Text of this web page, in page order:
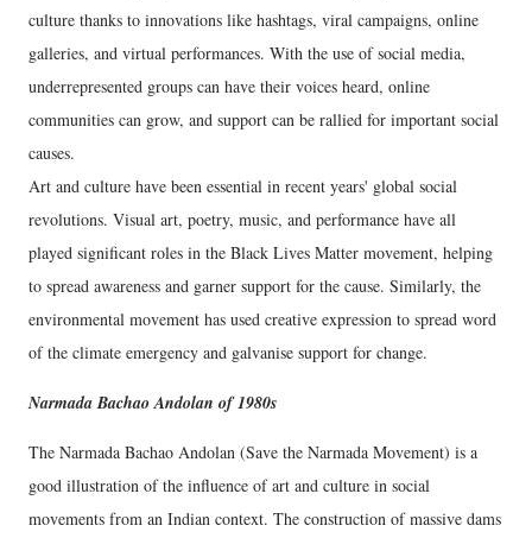
culture thanks to innovations like hashtags, viral campaigns, online
galleries, and virtual performances. With the use of social media,
underrepresented groups can have their voices heard, online
communities can grow, and support can be rallied for important social
causes.
Art and culture have been essential in recent years' global social
revolutions. Visual art, poetry, music, and performance have all
played significant roles in the Black Lives Matter movement, helping
to spread awareness and garner support for the cause. Similarly, the
environmental movement has used creative expression to spread word
of the climate emergency and galvanise support for change.
Narmada Bachao Andolan of 1980s
The Narmada Bachao Andolan (Save the Narmada Movement) is a
good illustration of the influence of art and culture in social
movements from an Indian context. The construction of massive dams